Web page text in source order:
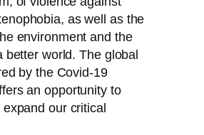
as well as the
environment and the
better world. The global
by the Covid-19
an opportunity to
our critical